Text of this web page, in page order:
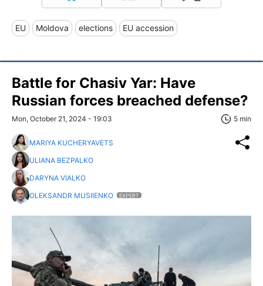
EU Moldova elections EU accession
Battle for Chasiv Yar: Have
Russian forces breached defense?
Mon, October 21, 2024 - 19:03 5 min
MARIYA KUCHERYAVETS
ULIANA BEZPALKO
DARYNA VIALKO
OLEKSANDR MUSIIENKO
EXPERT